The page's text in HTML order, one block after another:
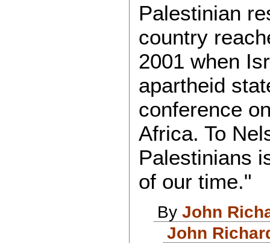
Palestinian
country
2001 when
apartheid
conference
Africa. To
Palestinians
of our time."
ByJohn
John